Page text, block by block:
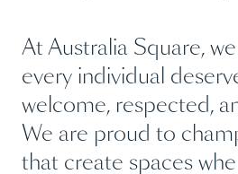
At Australia Square,
every individual
welcome, respected,
We are proud to
that create spaces